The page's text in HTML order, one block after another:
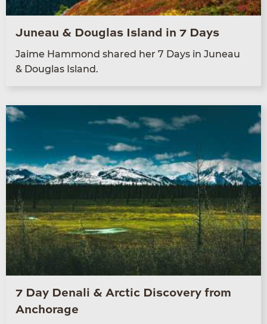
Juneau & Douglas Island in 7 Days
Jaime Ham­mond shared her 7 Days in Juneau
& Dou­glas Island.
7 Day Denali & Arctic Discovery from
Anchorage